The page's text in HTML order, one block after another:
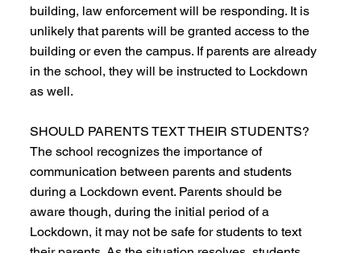
building, law enforcement will be responding. It is
unlikely that parents will be granted access to the
building or even the campus. If parents are already
in the school, they will be instructed to Lockdown
as well.
SHOULD PARENTS TEXT THEIR STUDENTS?
The school recognizes the importance of
communication between parents and students
during a Lockdown event. Parents should be
aware though, during the initial period of a
Lockdown, it may not be safe for students to text